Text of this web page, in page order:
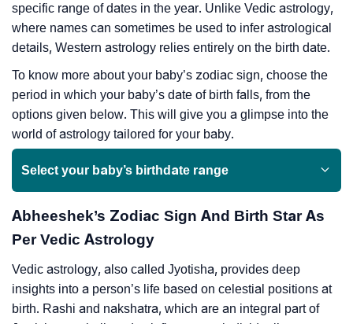
specific range of dates in the year. Unlike Vedic astrology,
where names can sometimes be used to infer astrological
details, Western astrology relies entirely on the birth date.
To know more about your baby’s zodiac sign, choose the
period in which your baby’s date of birth falls, from the
options given below. This will give you a glimpse into the
world of astrology tailored for your baby.
Select your baby’s birthdate range
Abheeshek’s Zodiac Sign And Birth Star As
Per Vedic Astrology
Vedic astrology, also called Jyotisha, provides deep
insights into a person’s life based on celestial positions at
birth. Rashi and nakshatra, which are an integral part of